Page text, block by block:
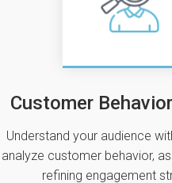
Customer
Understand your audience
analyze customer behavior‚
refining engagement